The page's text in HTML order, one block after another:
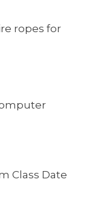
ropes for
Class Date